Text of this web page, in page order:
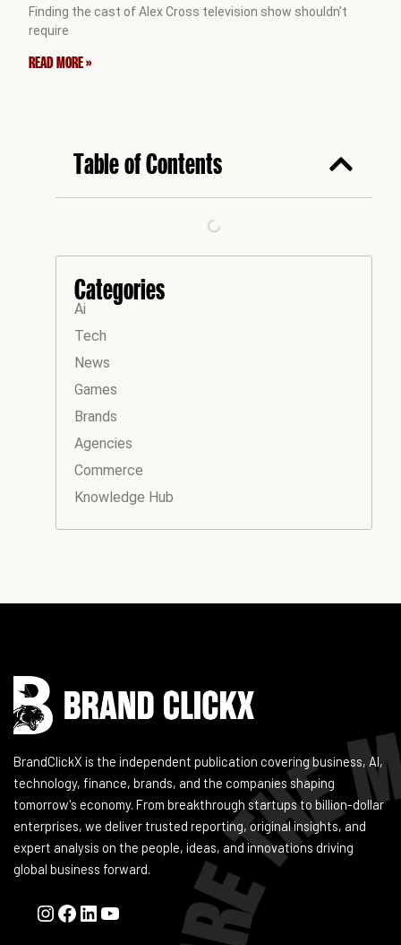
Finding the cast of Alex Cross television show shouldn’t
require
READ MORE »
Table of Contents
Categories
Ai
Tech
News
Games
Brands
Agencies
Commerce
Knowledge Hub
BrandClickX is the independent publication covering business, AI,
technology, finance, brands, and the companies shaping
tomorrow's economy. From breakthrough startups to billion-dollar
enterprises, we deliver trusted reporting, original insights, and
expert analysis on the people, ideas, and innovations driving
global business forward.
Instagram
Facebook
LinkedIn
YouTube